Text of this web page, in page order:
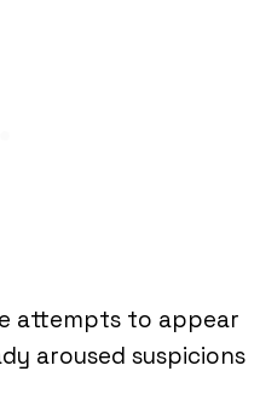
attempts to appear
aroused suspicions